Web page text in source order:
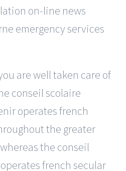
on-line news
emergency services
are well taken care of
conseil scolaire
operates french
the greater
the conseil
french secular